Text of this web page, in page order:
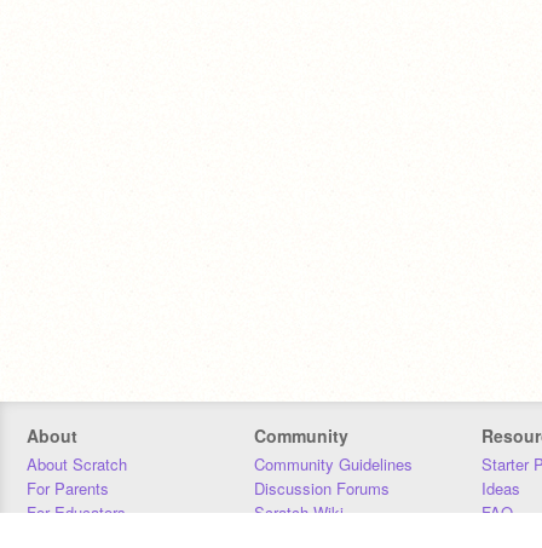
About
About Scratch
For Parents
For Educators
Community
Community Guidelines
Discussion Forums
Scratch Wiki
Starter
Ideas
FAQ